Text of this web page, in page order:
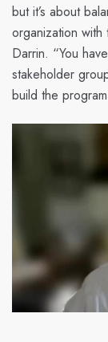
but it’s about
organization
Darrin. “You
stakeholder
build the